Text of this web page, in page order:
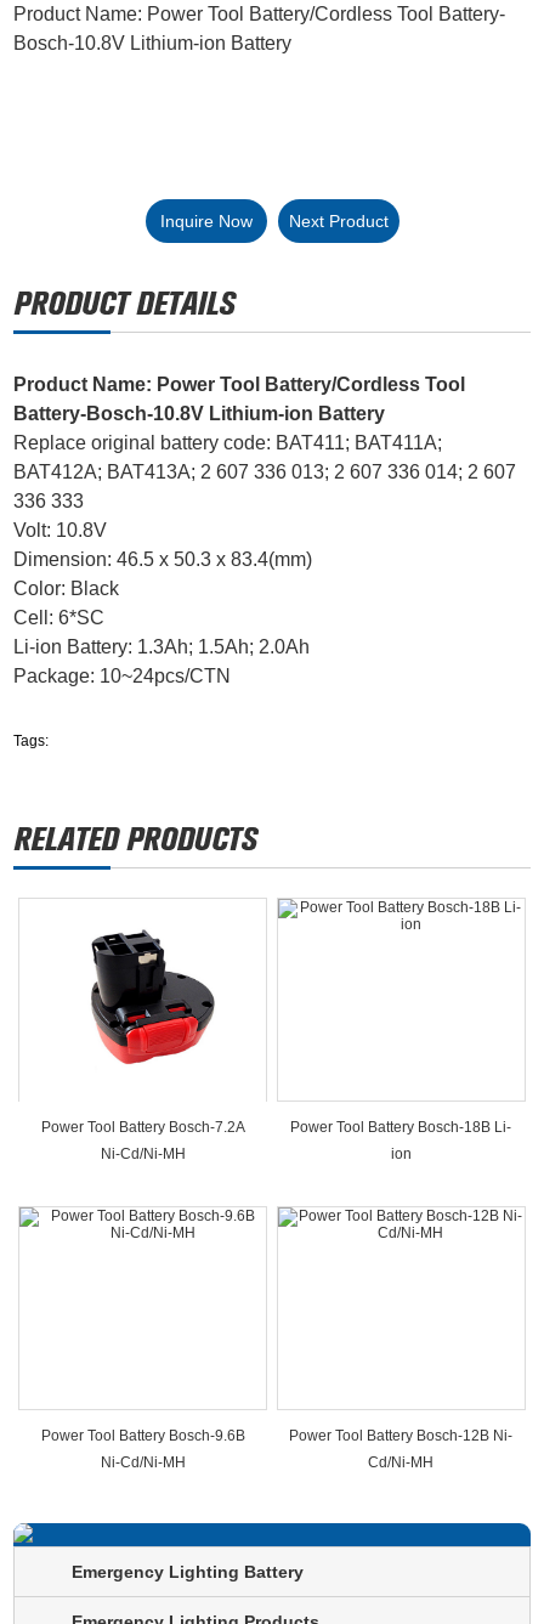
Product Name: Power Tool Battery/Cordless Tool Battery-
Bosch-10.8V Lithium-ion Battery
Inquire Now Next Product
Product Name: Power Tool Battery/Cordless Tool
Battery-Bosch-10.8V Lithium-ion Battery
Replace original battery code: BAT411; BAT411A;
BAT412A; BAT413A; 2 607 336 013; 2 607 336 014; 2 607
336 333
Volt: 10.8V
Dimension: 46.5 x 50.3 x 83.4(mm)
Color: Black
Cell: 6*SC
Li-ion Battery: 1.3Ah; 1.5Ah; 2.0Ah
Package: 10~24pcs/CTN
Tags:
Power Tool Battery Bosch-7.2A
Ni-Cd/Ni-MH
Power Tool Battery Bosch-18B Li-
ion
Power Tool Battery Bosch-9.6B
Ni-Cd/Ni-MH
Power Tool Battery Bosch-12B Ni-
Cd/Ni-MH
Emergency Lighting Battery